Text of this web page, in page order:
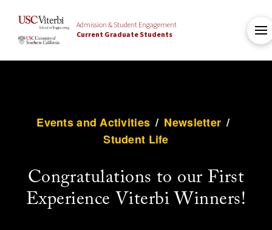
Admission & Student Engagement
Current Graduate Students
Events and Activities / Newsletter /
Student Life
Congratulations to our First
Experience Viterbi Winners!